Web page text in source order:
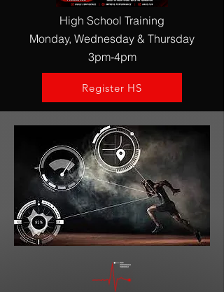
High School Training
Monday, Wednesday & Thursday
3pm-4pm
Register HS